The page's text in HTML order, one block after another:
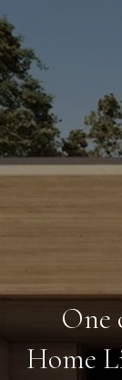
One
Home